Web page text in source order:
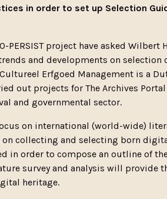
in order to set up Selection
PERSIST project have asked
and developments on
Erfgoed Management is a
out projects for The Archives
and governmental sector.
on international (world-wide)
collecting and selecting born
in order to compose an outline of
survey and analysis will provide
heritage.